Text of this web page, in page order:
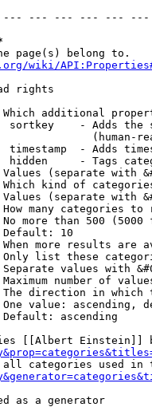
--- --- --- --- ---
page(s) belong to.
wiki/
rights
additional
sortkey    - Adds the
(human-
timestamp  - Adds
hidden     - Tags
(separate with
kind of
(separate with
many categories to
more than 500 (5000
10
more results are
list these
values with
number of
direction in which
value: ascending,
ascending
[[Albert Einstein]]
categories used in
as a generator